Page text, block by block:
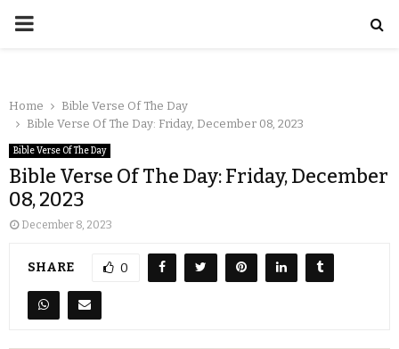
Home
Bible Verse Of The Day
Bible Verse Of The Day: Friday, December 08, 2023
Bible Verse Of The Day
Bible Verse Of The Day: Friday, December
08, 2023
December 8, 2023
SHARE 0